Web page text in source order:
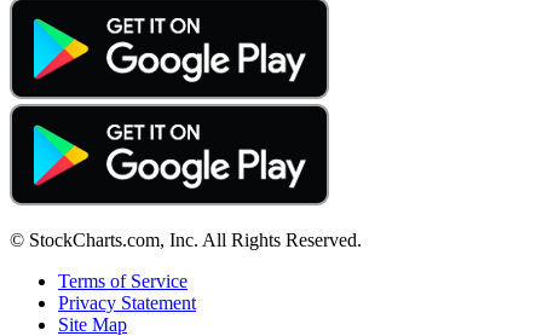
© StockCharts.com, Inc. All Rights Reserved.
Terms of Service
Privacy Statement
Site Map